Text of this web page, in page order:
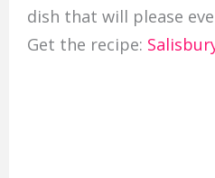
dish that will please
Get the recipe: